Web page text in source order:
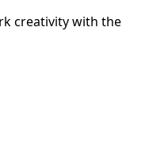
creativity with the